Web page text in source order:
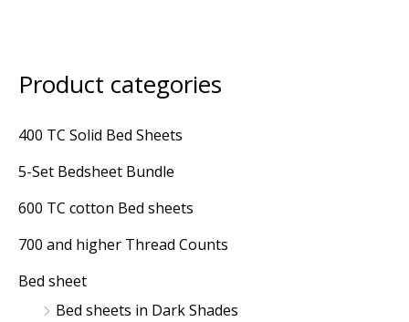
Product categories
400 TC Solid Bed Sheets
5-Set Bedsheet Bundle
600 TC cotton Bed sheets
700 and higher Thread Counts
Bed sheet
Bed sheets in Dark Shades
M
n
p
r
e
M